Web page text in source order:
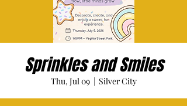
Sprinkles and Smiles
Thu, Jul 09
  |
Silver City